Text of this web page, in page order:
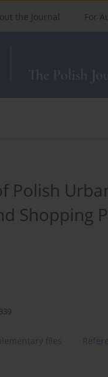
the Journal For
Polish
Shopping
files